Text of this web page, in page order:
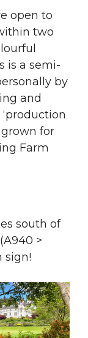
open to
two
is a semi-
by
and
for
Farm
south of
>
sign!